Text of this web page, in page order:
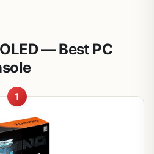
— Best PC
1